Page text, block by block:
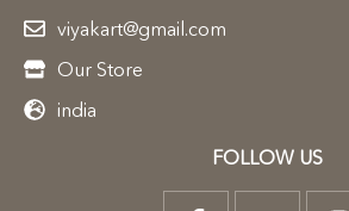
viyakart@gmail.com
Our Store
india
FOLLOW US